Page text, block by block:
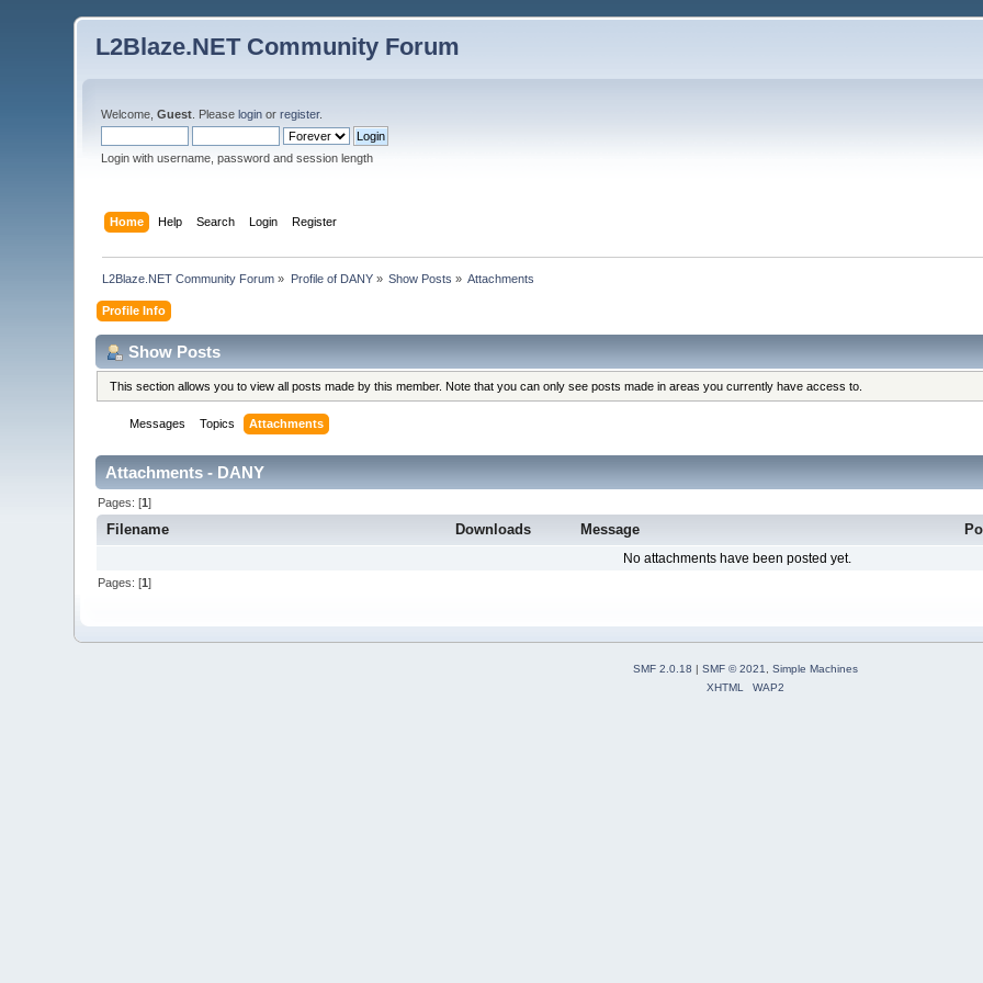
L2Blaze.NET Community Forum
Welcome,Guest . Pleaselogin orregister.
Login with username, password and session length
Home Help Search Login Register
L2Blaze.NET Community Forum » Profile of DANY» Show Posts » Attachments
Profile Info
Show Posts
This section allows you to view all posts made by this member. Note that you can only see posts made in areas you currently have access to.
Messages Topics Attachments
Attachments - DANY
Pages: [1]
Filename Downloads Message
No attachments have been posted yet.
Pages: [1]
SMF 2.0.18 | SMF © 2021
Simple Machines
XHTML
WAP2